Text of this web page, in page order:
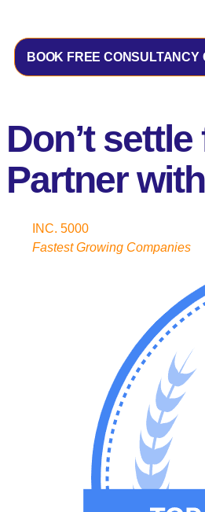
BOOK FREE CONSULTANCY
Don’t
Partner
INC. 5000
Fastest Growing Companies